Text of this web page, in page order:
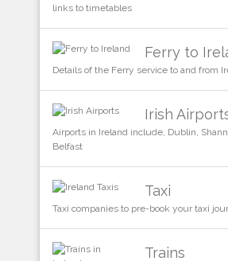
links to timetables
Ferry to
Details of the Ferry service to and from
Irish
Airports in Ireland include, Dublin,
Belfast
Taxi
Taxi companies to pre-book your taxi
Trains